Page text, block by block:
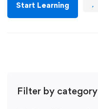
Filter by category
Start Learning